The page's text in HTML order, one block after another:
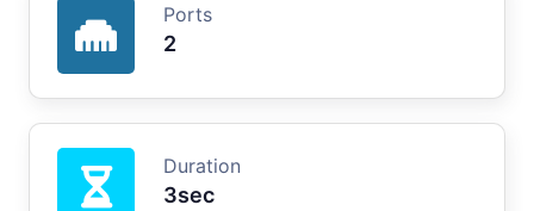
Ports
2
Duration
3sec